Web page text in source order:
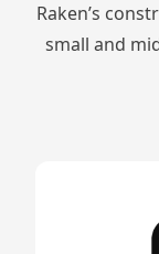
Raken’s
small and